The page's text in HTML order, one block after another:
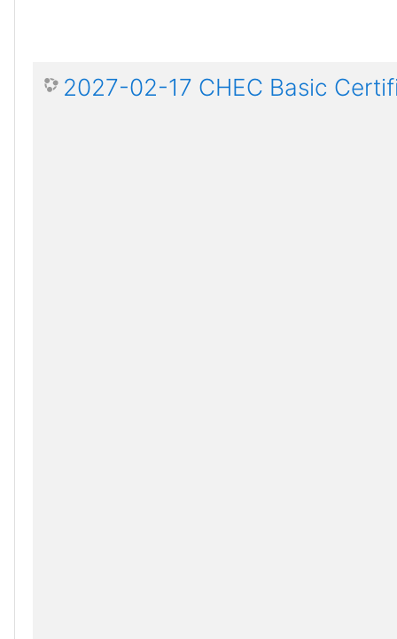
2027-02-17 CHEC Basic